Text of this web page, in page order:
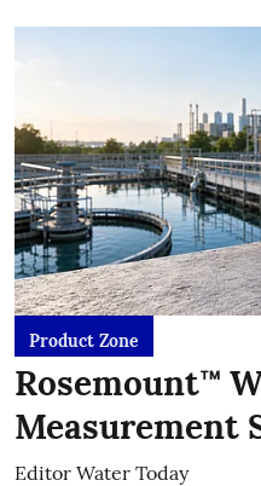
Product Zone
Rosemount™
Measurement
Editor Water Today